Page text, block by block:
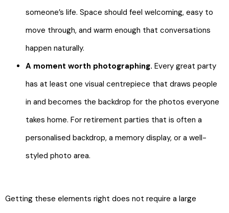
someone’s life. Space should feel welcoming, easy to
move through, and warm enough that conversations
happen naturally.
A moment worth photographing. Every great party
has at least one visual centrepiece that draws people
in and becomes the backdrop for the photos everyone
takes home. For retirement parties that is often a
personalised backdrop, a memory display, or a well-
styled photo area.
Getting these elements right does not require a large